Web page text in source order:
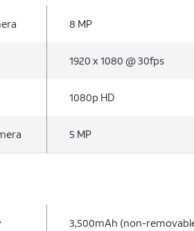
8 MP
1920 x 1080 @ 30fps
1080p HD
5 MP
3,500mAh (non-